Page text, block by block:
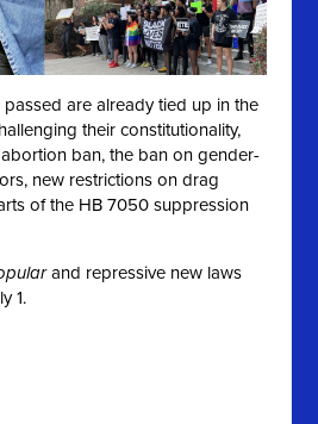
are already tied up in the
their constitutionality,
ban, the ban on gender-
new restrictions on drag
of the HB 7050 suppression
and repressive new laws
1.